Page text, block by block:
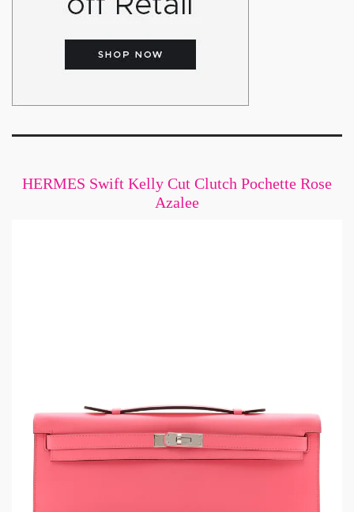
HERMES Swift Kelly Cut Clutch Pochette Rose
Azalee